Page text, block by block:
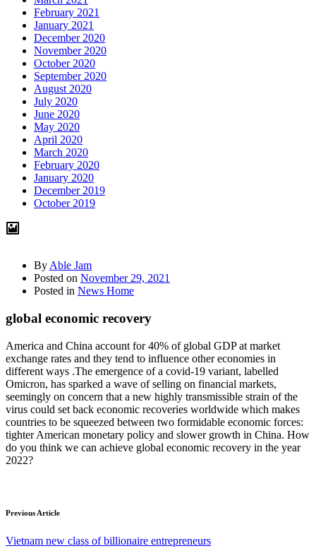
February 2021
January 2021
December 2020
November 2020
October 2020
September 2020
August 2020
July 2020
June 2020
May 2020
April 2020
March 2020
February 2020
January 2020
December 2019
October 2019
By Able Jam
Posted on November 29, 2021
Posted in News Home
global economic recovery
America and China account for 40% of global GDP at market
exchange rates and they tend to influence other economies in
different ways .The emergence of a covid-19 variant, labelled
Omicron, has sparked a wave of selling on financial markets,
seemingly on concern that a new highly transmissible strain of the
virus could set back economic recoveries worldwide which makes
countries to be squeezed between two formidable economic forces:
tighter American monetary policy and slower growth in China. How
do you think we can achieve global economic recovery in the year
2022?
Previous Article
Vietnam new class of billionaire entrepreneurs